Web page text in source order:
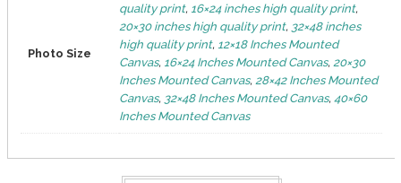
Photo Size
quality print, 16×24 inches high quality print,
20×30 inches high quality print, 32×48 inches
high quality print, 12×18 Inches Mounted
Canvas, 16×24 Inches Mounted Canvas, 20×30
Inches Mounted Canvas, 28×42 Inches Mounted
Canvas, 32×48 Inches Mounted Canvas, 40×60
Inches Mounted Canvas